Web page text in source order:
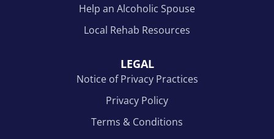
Help an Alcoholic Spouse
Local Rehab Resources
LEGAL
Notice of Privacy Practices
Privacy Policy
Terms & Conditions